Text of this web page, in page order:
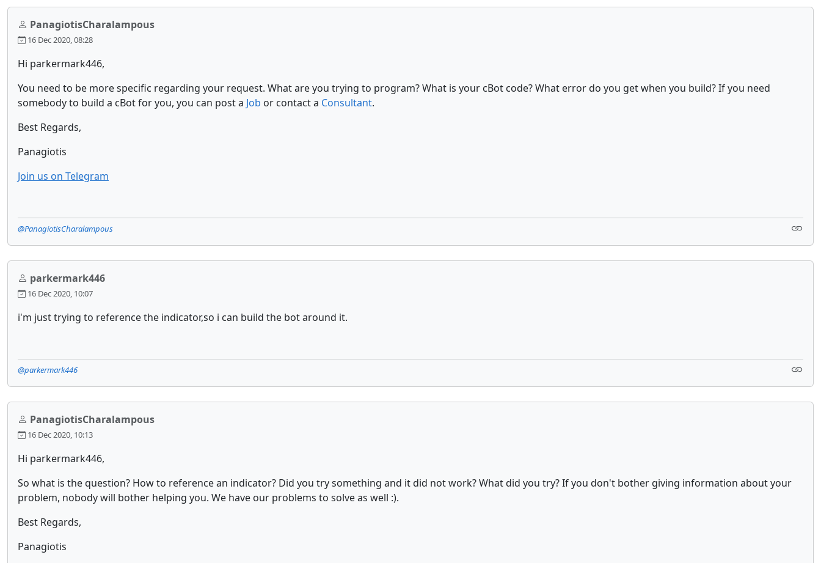
PanagiotisCharalampous
16 Dec 2020, 08:28
Hi parkermark446,
You need to be more specific regarding your request. What are you trying to program? What is your cBot code? What error do you get when you build? If you need
somebody to build a cBot for you, you can post a Job or contact a Consultant.
Best Regards,
Panagiotis
Join us on Telegram
@PanagiotisCharalampous
parkermark446
16 Dec 2020, 10:07
i'm just trying to reference the indicator,so i can build the bot around it.
@parkermark446
PanagiotisCharalampous
16 Dec 2020, 10:13
Hi parkermark446,
So what is the question? How to reference an indicator? Did you try something and it did not work? What did you try? If you don't bother giving information about your
problem, nobody will bother helping you. We have our problems to solve as well :).
Best Regards,
Panagiotis